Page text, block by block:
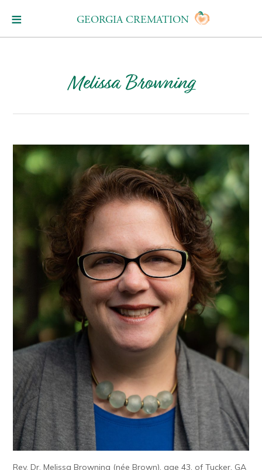
GEORGIA CREMATION
Melissa Browning
Rev. Dr. Melissa Browning (née Brown), age 43, of Tucker, GA